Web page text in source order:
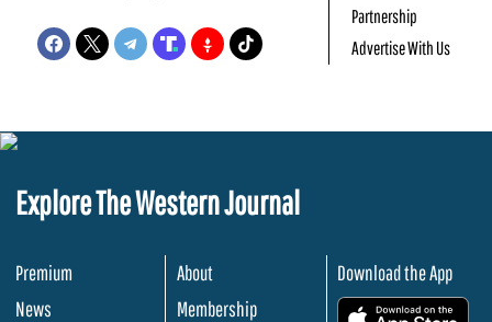
Partnership
Advertise With Us
Explore The Western Journal
Premium
News
About
Membership
Download the App